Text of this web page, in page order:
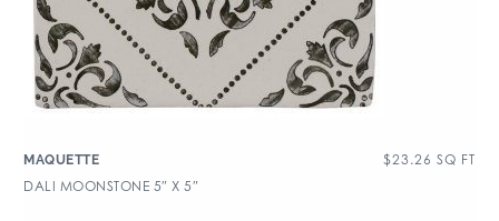
MAQUETTE $23.26 SQ FT
DALI MOONSTONE 5″ X 5″